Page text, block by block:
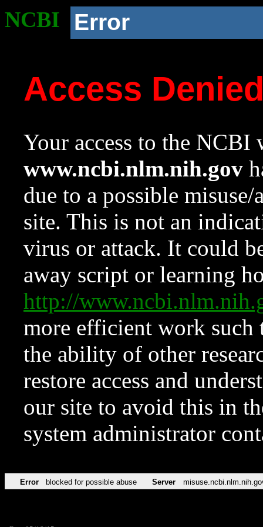
NCBI Error
Access
Your access to the NCBI
www.ncbi.nlm.nih.gov
due to a possible
site. This is not an
virus or attack. It could
away script or learning
http://
more efficient work such
the ability of other
restore access and
our site to avoid this in
system administrator
Error blocked for possible abuse Server